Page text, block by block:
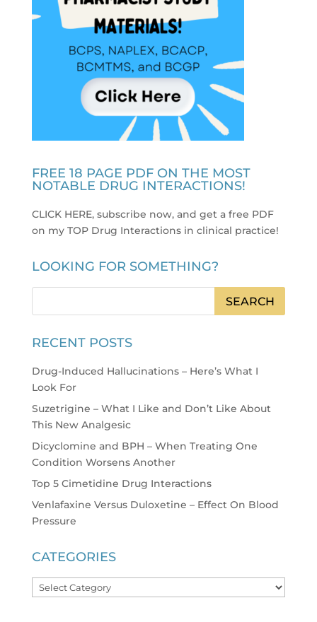
FREE 18 PAGE PDF ON THE MOST
NOTABLE DRUG INTERACTIONS!
CLICK HERE, subscribe now, and get a free PDF
on my TOP Drug Interactions in clinical practice!
LOOKING FOR SOMETHING?
RECENT POSTS
Drug-Induced Hallucinations – Here’s What I
Look For
Suzetrigine – What I Like and Don’t Like About
This New Analgesic
Dicyclomine and BPH – When Treating One
Condition Worsens Another
Top 5 Cimetidine Drug Interactions
Venlafaxine Versus Duloxetine – Effect On Blood
Pressure
CATEGORIES
Categories